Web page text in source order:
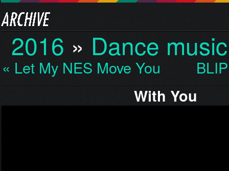
2016 » Dance music
« Let My NES Move You…
With You